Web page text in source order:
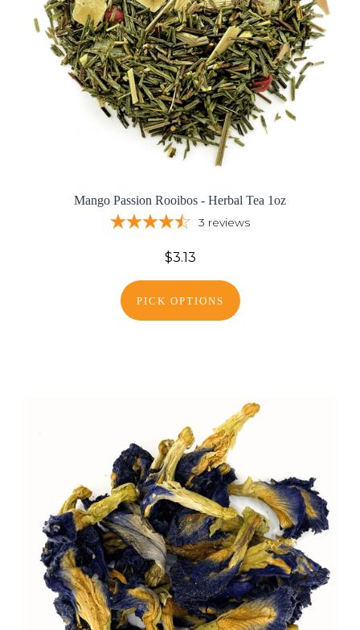
Mango Passion Rooibos - Herbal Tea 1oz
3 reviews
$3.13
PICK OPTIONS